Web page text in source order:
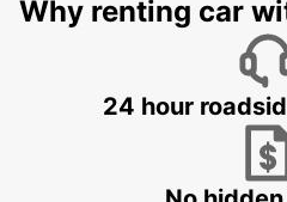
Why renting car
24 hour